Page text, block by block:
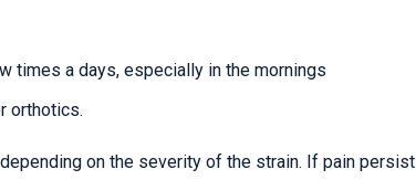
times a days, especially in the mornings
orthotics.
on the severity of the strain. If pain